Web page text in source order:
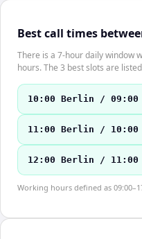
Best call times
There is a 7-hour daily window
hours. The 3 best slots are
10:00 Berlin / 09:00
11:00 Berlin / 10:00
12:00 Berlin / 11:00
Working hours defined as